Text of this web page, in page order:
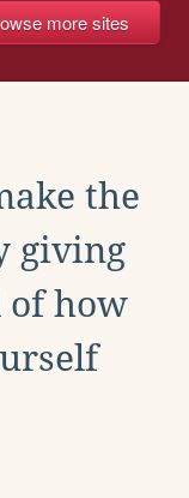
more sites
the
giving
of how